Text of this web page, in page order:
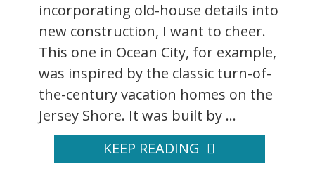
incorporating old-house details into
new construction, I want to cheer.
This one in Ocean City, for example,
was inspired by the classic turn-of-
the-century vacation homes on the
Jersey Shore. It was built by ...
KEEP READING